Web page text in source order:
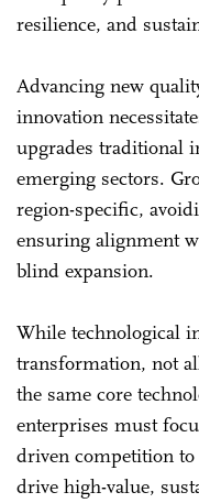
resilience, and
Advancing new
innovation
upgrades traditional
emerging sectors.
region-specific,
ensuring alignment
blind expansion.
While technological
transformation, not
the same core
enterprises must
driven competition to
drive high-value,